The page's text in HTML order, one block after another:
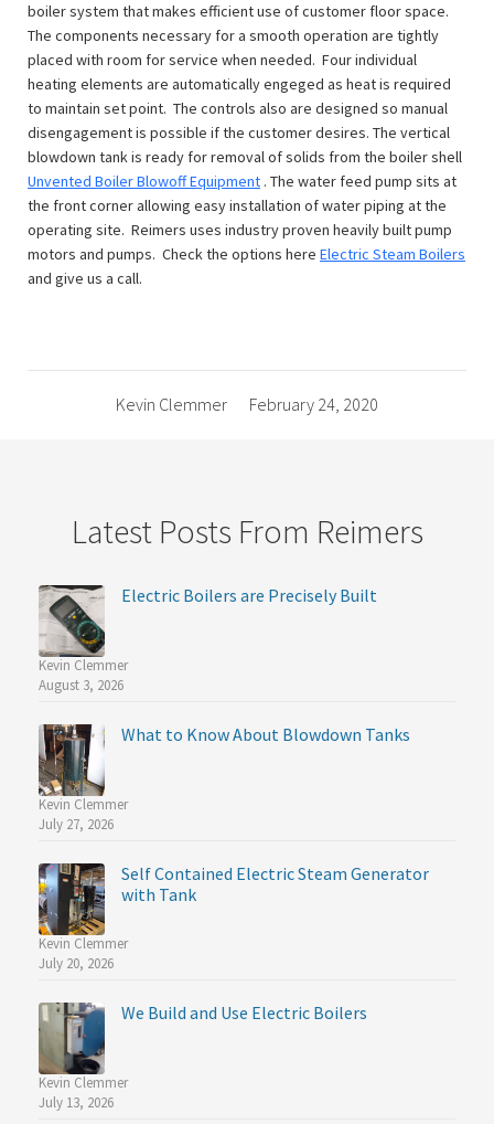
boiler system that makes efficient use of customer floor space.
The components necessary for a smooth operation are tightly
placed with room for service when needed. Four individual
heating elements are automatically engeged as heat is required
to maintain set point. The controls also are designed so manual
disengagement is possible if the customer desires. The vertical
blowdown tank is ready for removal of solids from the boiler shell
Unvented Boiler Blowoff Equipment . The water feed pump sits at
the front corner allowing easy installation of water piping at the
operating site. Reimers uses industry proven heavily built pump
motors and pumps. Check the options here Electric Steam Boilers
and give us a call.
Kevin Clemmer February 24, 2020
Latest Posts From Reimers
Electric Boilers are Precisely Built
Kevin Clemmer
August 3, 2026
What to Know About Blowdown Tanks
Kevin Clemmer
July 27, 2026
Self Contained Electric Steam Generator
with Tank
Kevin Clemmer
July 20, 2026
We Build and Use Electric Boilers
Kevin Clemmer
July 13, 2026